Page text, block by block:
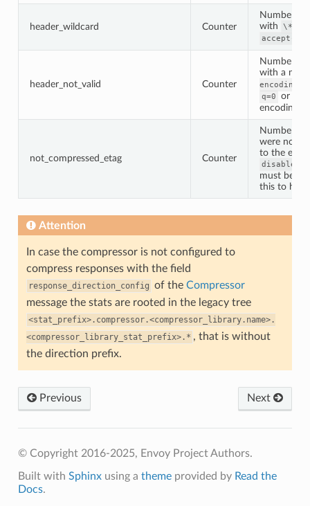
header_wildcard Counter
Number of
with
\*
accept-
header_not_valid Counter
Number of
with a not
encoding
q=0
or an
encoding
not_compressed_etag Counter
Number of
were not
to the etag
must be
this to
Attention
In case the compressor is not configured to
compress responses with the field
response_direction_config of the Compressor
message the stats are rooted in the legacy tree
<stat_prefix>.compressor.<compressor_library.name>.
<compressor_library_stat_prefix>.* , that is without
the direction prefix.
Previous Next
© Copyright 2016-2025, Envoy Project Authors.
Built with Sphinxusing a themeprovided by Read the
Docs.